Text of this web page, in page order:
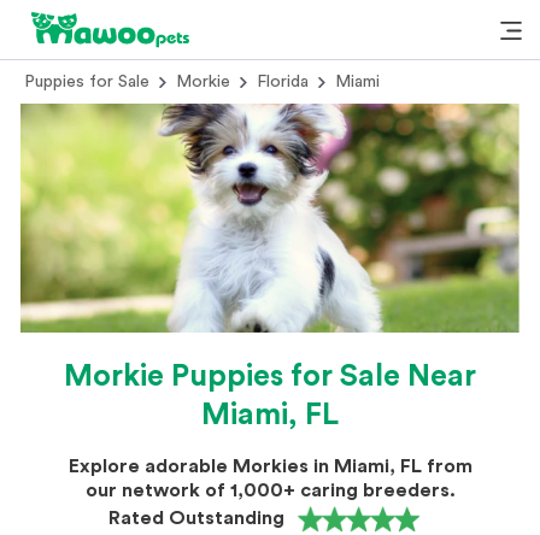
Puppies for Sale Morkie Florida Miami
Morkie Puppies for Sale Near
Miami, FL
Explore adorable Morkies in Miami, FL from
our network of 1,000+ caring breeders.
Rated Outstanding